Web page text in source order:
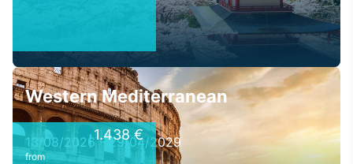
Western Mediterranean
13/08/2026 - 29/04/2029
from
1.438 €